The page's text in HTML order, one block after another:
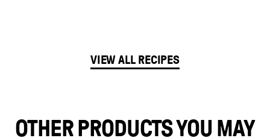
VIEW ALL RECIPES
OTHER PRODUCTS YOU MAY